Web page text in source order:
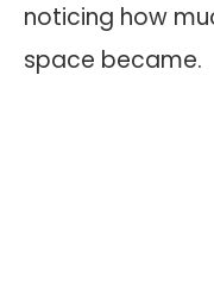
noticing how
space became.